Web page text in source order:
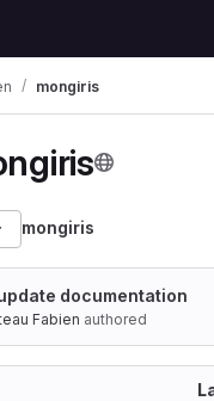
mongiris
mongiris
documentation
Fabien authored